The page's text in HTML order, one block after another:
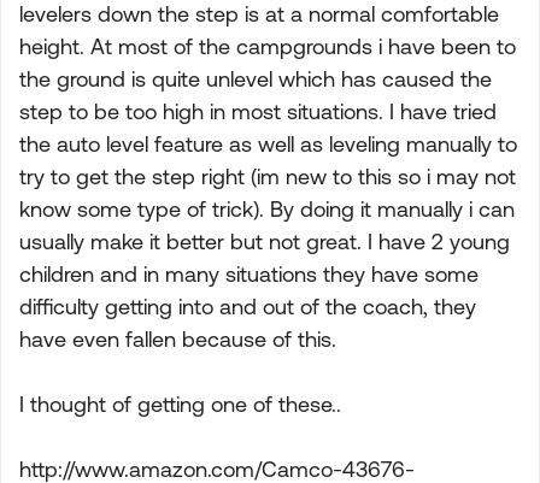
levelers down the step is at a normal comfortable
height. At most of the campgrounds i have been to
the ground is quite unlevel which has caused the
step to be too high in most situations. I have tried
the auto level feature as well as leveling manually to
try to get the step right (im new to this so i may not
know some type of trick). By doing it manually i can
usually make it better but not great. I have 2 young
children and in many situations they have some
difficulty getting into and out of the coach, they
have even fallen because of this.
I thought of getting one of these..
http://www.amazon.com/Camco-43676-